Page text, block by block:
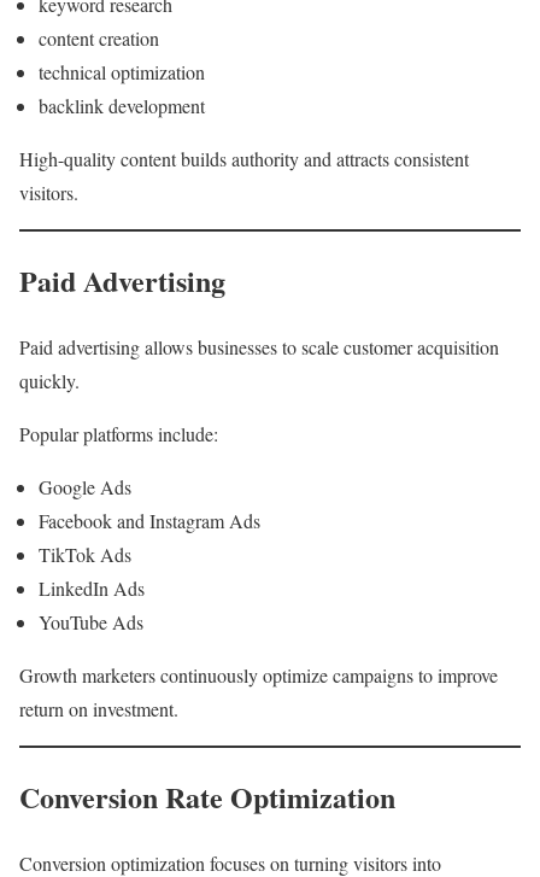
content creation
technical optimization
backlink development
High-quality content builds authority and attracts consistent
visitors.
Paid Advertising
Paid advertising allows businesses to scale customer acquisition
quickly.
Popular platforms include:
Google Ads
Facebook and Instagram Ads
TikTok Ads
LinkedIn Ads
YouTube Ads
Growth marketers continuously optimize campaigns to improve
return on investment.
Conversion Rate Optimization
Conversion optimization focuses on turning visitors into